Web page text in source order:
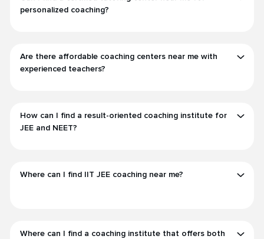
personalized coaching?
Are there affordable coaching centers near me with
experienced teachers?
How can I find a result-oriented coaching institute for
JEE and NEET?
Where can I find IIT JEE coaching near me?
Where can I find a coaching institute that offers both